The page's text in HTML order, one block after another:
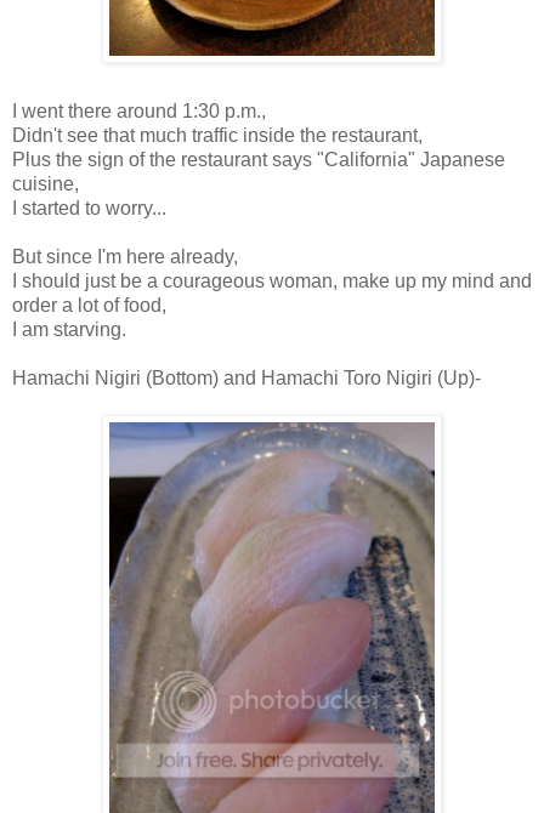
I went there around 1:30 p.m.,
Didn't see that much traffic inside the restaurant,
Plus the sign of the restaurant says "California" Japanese
cuisine,
I started to worry...
But since I'm here already,
I should just be a courageous woman, make up my mind and
order a lot of food,
I am starving.
Hamachi Nigiri (Bottom) and Hamachi Toro Nigiri (Up)-